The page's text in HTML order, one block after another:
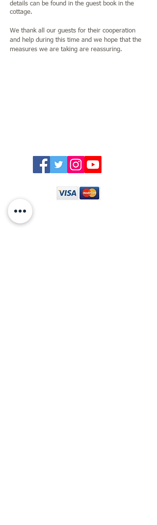
details can be found in the guest book in the
cottage.
We thank all our guests for their cooperation
and help during this time and we hope that the
measures we are taking are reassuring.